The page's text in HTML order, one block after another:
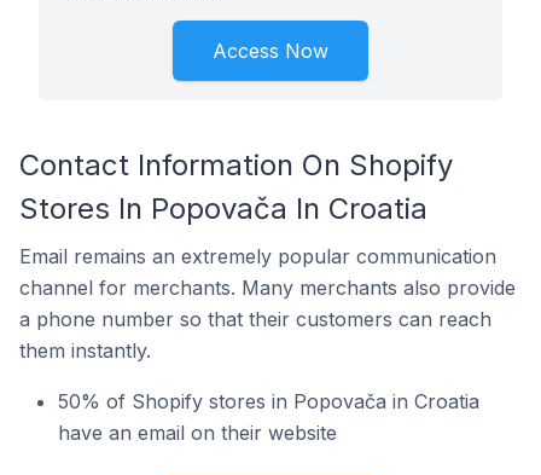
Access Now
Contact Information On Shopify
Stores In Popovača In Croatia
Email remains an extremely popular communication
channel for merchants. Many merchants also provide
a phone number so that their customers can reach
them instantly.
50% of Shopify stores in Popovača in Croatia
have an email on their website